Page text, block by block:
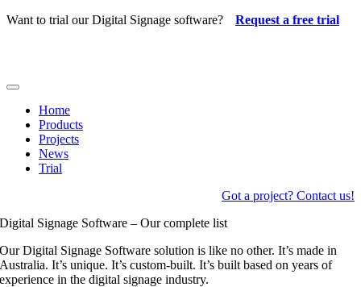
Skip
Want to trial our Digital Signage software? Request a free trial
Toggle
NavigationHome
Products
Projects
News
Trial
Got a project? Contact us!
Digital Signage Software – Our complete list
Our Digital Signage Software solution is like no other. It’s made in
Australia. It’s unique. It’s custom-built. It’s built based on years of
experience in the digital signage industry.